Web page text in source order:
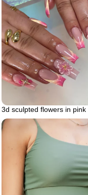
3d sculpted flowers in pink